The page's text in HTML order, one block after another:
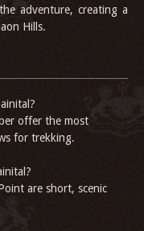
adventure, creating a
Hills.
offer the most
for trekking.
are short, scenic